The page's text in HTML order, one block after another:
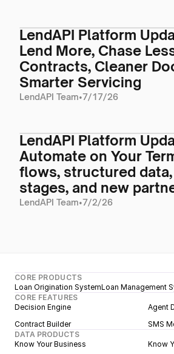
LendAPI Platform
Lend More, Chase
Contracts, Cleaner
Smarter Servicing
LendAPI Team•7/17/26
LendAPI Platform
Automate on Your
flows, structured
stages, and new
LendAPI Team•7/2/26
CORE PRODUCTS
Loan Origination SystemLoan Management
CORE FEATURES
Decision Engine
Agent
Contract Builder
SMS
DATA PRODUCTS
Know Your Business
Know